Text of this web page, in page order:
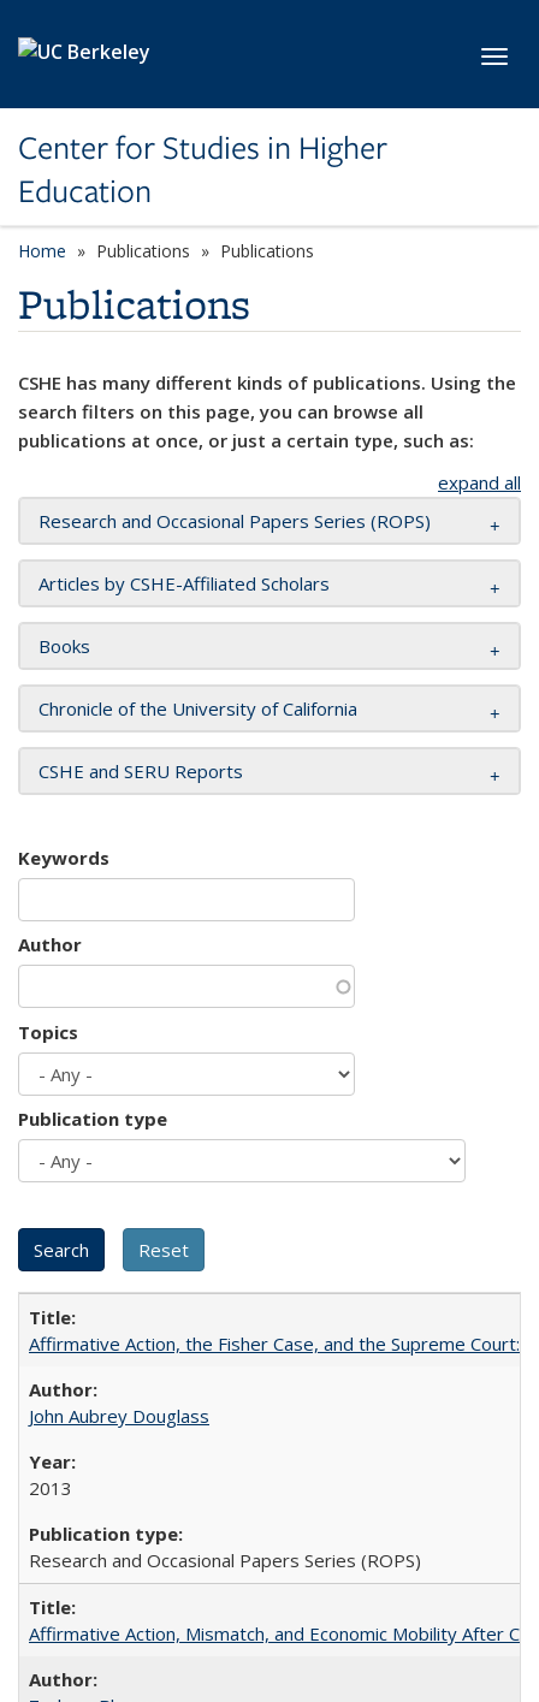
Center for Studies in Higher
Education
Home Publications Publications
Publications
CSHE has many different kinds of publications. Using the
search filters on this page, you can browse all
publications at once, or just a certain type, such as:
expand all
Research and Occasional Papers Series (ROPS)
Articles by CSHE-Affiliated Scholars
Books
Chronicle of the University of California
CSHE and SERU Reports
Keywords
Author
Topics
Publication type
Affirmative Action, the Fisher Case, and the Supreme Court:
John Aubrey Douglass
2013
Research and Occasional Papers Series (ROPS)
Affirmative Action, Mismatch, and Economic Mobility After